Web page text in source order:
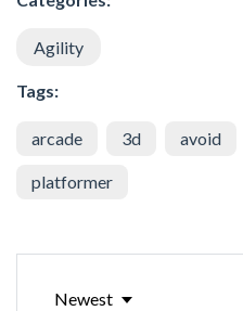
Agility
Tags:
arcade 3d avoid
platformer
Newest